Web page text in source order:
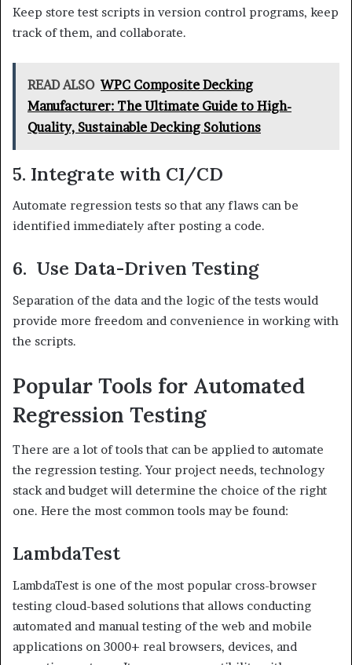
Keep store test scripts in version control programs, keep
track of them, and collaborate.
READ ALSO WPC Composite Decking
Manufacturer: The Ultimate Guide to High-
Quality, Sustainable Decking Solutions
5. Integrate with CI/CD
Automate regression tests so that any flaws can be
identified immediately after posting a code.
6. Use Data-Driven Testing
Separation of the data and the logic of the tests would
provide more freedom and convenience in working with
the scripts.
Popular Tools for Automated
Regression Testing
There are a lot of tools that can be applied to automate
the regression testing. Your project needs, technology
stack and budget will determine the choice of the right
one. Here the most common tools may be found:
LambdaTest
LambdaTest is one of the most popular cross-browser
testing cloud-based solutions that allows conducting
automated and manual testing of the web and mobile
applications on 3000+ real browsers, devices, and